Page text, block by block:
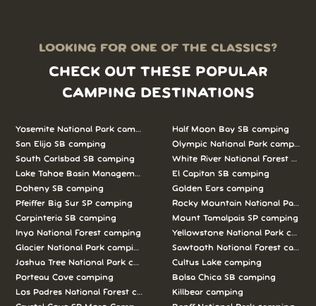
LOOKING FOR ONE OF THE CLASSICS?
CHECK OUT THESE POPULAR
CAMPING DESTINATIONS
Yosemite National Park camping
San Elijo SB camping
South Carlsbad SB camping
Lake Tahoe Basin Management Unit camping
Doheny SB camping
Pfeiffer Big Sur SP camping
Carpinteria SB camping
Inyo National Forest camping
Glacier National Park camping
Joshua Tree National Park camping
Porteau Cove camping
Los Padres National Forest camping
Half Moon Bay SB camping
Olympic National Park camping
White River National Forest
El Capitan SB camping
Golden Ears camping
Rocky Mountain National Park
Mount Tamalpais SP camping
Yellowstone National Park
Sawtooth National Forest
Cultus Lake camping
Bolsa Chica SB camping
Killbear camping